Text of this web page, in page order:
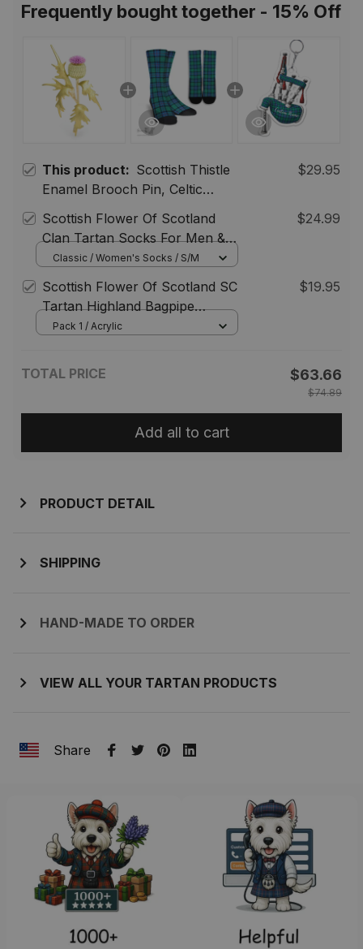
Frequently bought together - 15% Off
This product: Scottish Thistle
Enamel Brooch Pin, Celtic
Scotland Jewelry Gift for
Women Men
$29.95
Scottish Flower Of Scotland
Clan Tartan Socks For Men &
Women
$24.99
Classic / Women's Socks / S/M
Scottish Flower Of Scotland SC
Tartan Highland Bagpipe
Keychain
$19.95
Pack 1 / Acrylic
TOTAL PRICE $63.66
$74.89
Add all to cart
PRODUCT DETAIL
SHIPPING
HAND-MADE TO ORDER
VIEW ALL YOUR TARTAN PRODUCTS
Share